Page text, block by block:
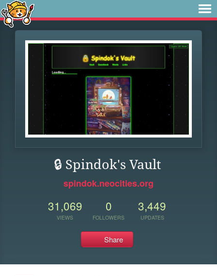
🔒 Spindok's Vault
spindok.neocities.org
31,069
VIEWS
0
FOLLOWERS
3,449
UPDATES
Share